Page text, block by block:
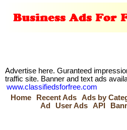
Advertise here. Guranteed
traffic site. Banner and text ads
www.classifiedsforfree.com
Home
Recent Ads Ads by
Ad
User Ads API